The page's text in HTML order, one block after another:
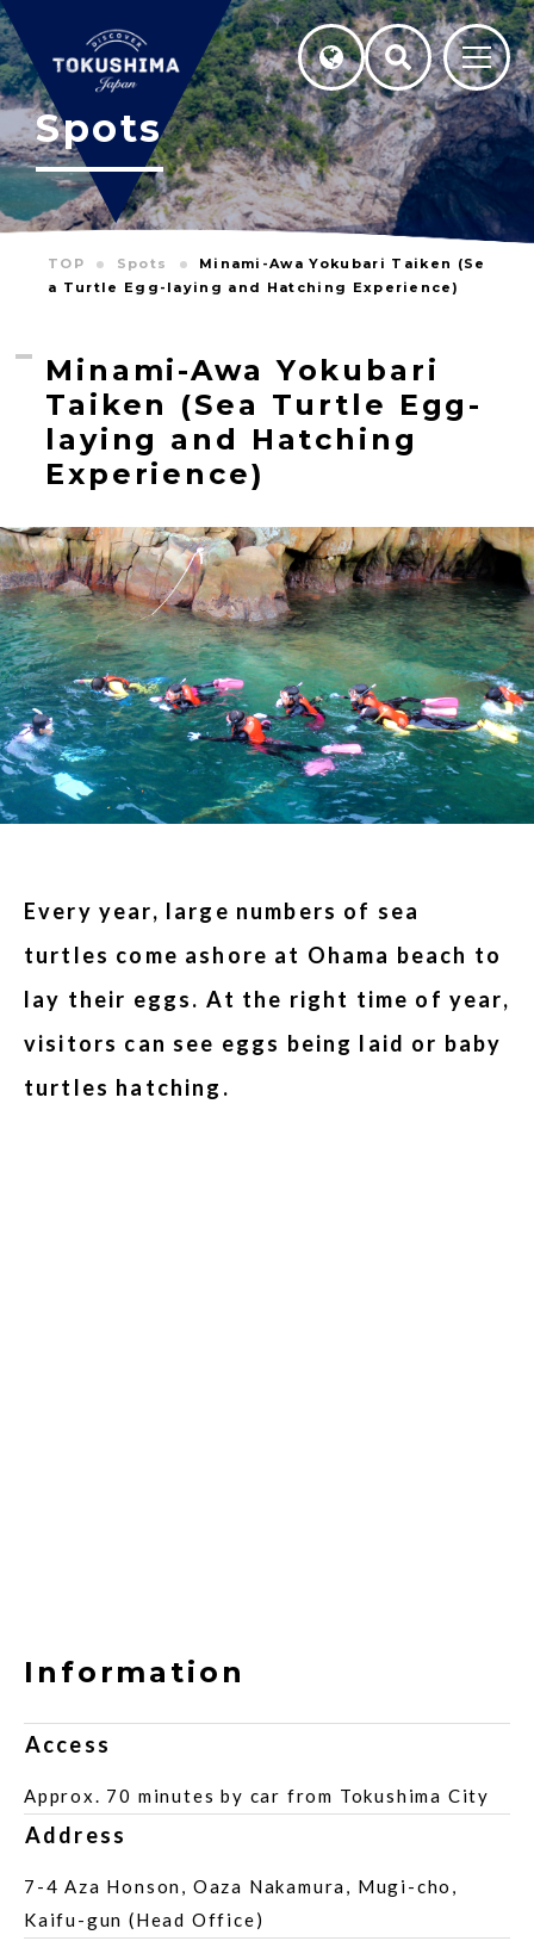
Spots
TOP Spots
Minami-Awa Yokubari Taiken (Se
a Turtle Egg-laying and Hatching Experience)
Minami-Awa Yokubari
Taiken (Sea Turtle Egg-
laying and Hatching
Experience)
Every year, large numbers of sea
turtles come ashore at Ohama beach to
lay their eggs. At the right time of year,
visitors can see eggs being laid or baby
turtles hatching.
Information
Access
Approx. 70 minutes by car from Tokushima City
Address
7-4 Aza Honson, Oaza Nakamura, Mugi-cho,
Kaifu-gun (Head Office)